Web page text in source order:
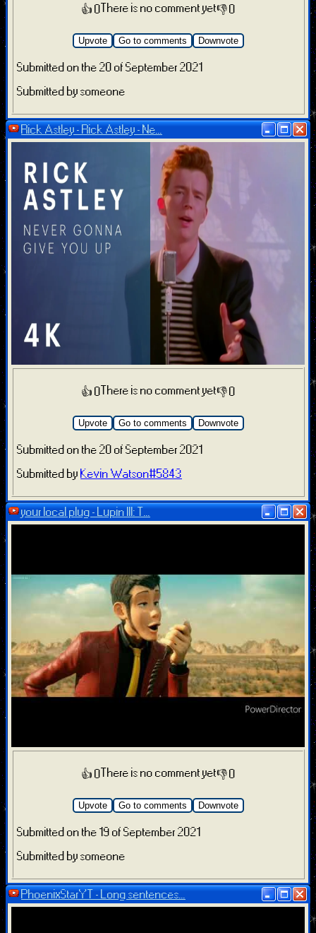
👍 0 There is no comment yet👎 0
Upvote Go to comments Downvote
Submitted on the 20 of September 2021
Submitted by someone
Rick Astley - Rick Astley - Ne...
👍 0 There is no comment yet👎 0
Upvote Go to comments Downvote
Submitted on the 20 of September 2021
Submitted by Kevin Watson#5843
your local plug - Lupin III: T...
👍 0 There is no comment yet👎 0
Upvote Go to comments Downvote
Submitted on the 19 of September 2021
Submitted by someone
PhoenixStarYT - Long sentences...